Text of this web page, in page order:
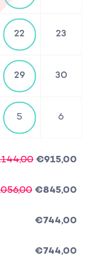
22 23
29 30
5 6
€915,00
€845,00
€744,00
€744,00